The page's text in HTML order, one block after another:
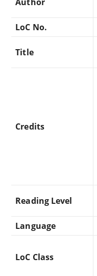
LoC No.
Title
Credits
Reading Level
Language
LoC Class